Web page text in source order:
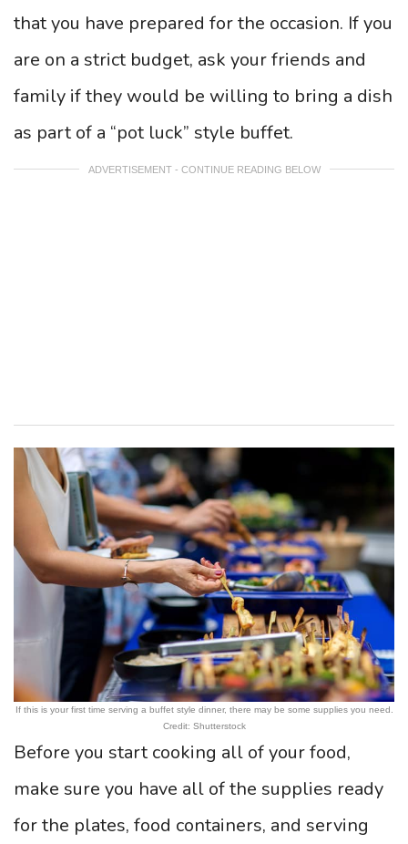
that you have prepared for the occasion. If you
are on a strict budget, ask your friends and
family if they would be willing to bring a dish
as part of a “pot luck” style buffet.
ADVERTISEMENT - CONTINUE READING BELOW
If this is your first time serving a buffet style dinner, there may be some supplies you need.
Credit: Shutterstock
Before you start cooking all of your food,
make sure you have all of the supplies ready
for the plates, food containers, and serving